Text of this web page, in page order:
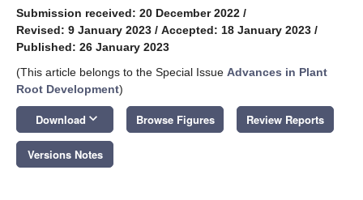
Submission received: 20 December 2022 /
Revised: 9 January 2023 / Accepted: 18 January 2023 /
Published: 26 January 2023
(This article belongs to the Special Issue Advances in Plant
Root Development)
Download keyboard_arrow_down Browse Figures Review Reports
Versions Notes